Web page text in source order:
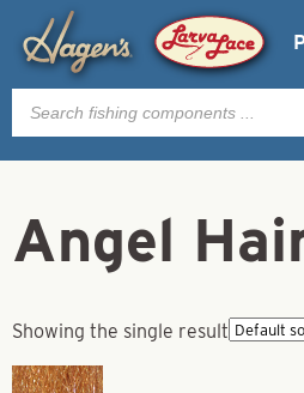
Products
search
Angel
Showing the single result